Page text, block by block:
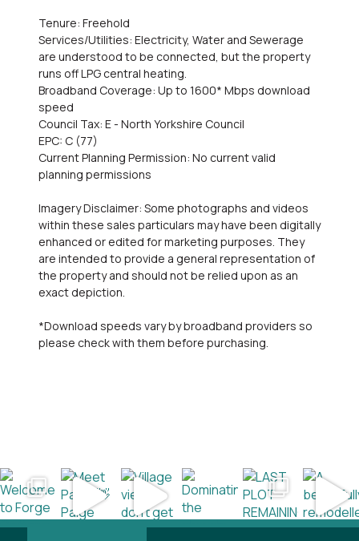
Tenure: Freehold
Services/Utilities: Electricity, Water and Sewerage
are understood to be connected, but the property
runs off LPG central heating.
Broadband Coverage: Up to 1600* Mbps download
speed
Council Tax: E - North Yorkshire Council
EPC: C (77)
Current Planning Permission: No current valid
planning permissions
Imagery Disclaimer: Some photographs and videos
within these sales particulars may have been digitally
enhanced or edited for marketing purposes. They
are intended to provide a general representation of
the property and should not be relied upon as an
exact depiction.
*Download speeds vary by broadband providers so
please check with them before purchasing.